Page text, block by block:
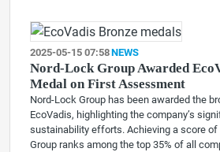
2025-05-15 07:58NEWS
Nord-Lock Group Awarded
Medal on First Assessment
Nord-Lock Group has been awarded the
EcoVadis, highlighting the company’s
sustainability efforts. Achieving a score
Group ranks among the top 35% of all